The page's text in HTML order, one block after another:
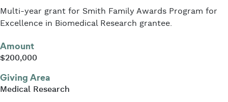
Multi-year grant for Smith Family Awards Program for
Excellence in Biomedical Research grantee.
Amount
$200,000
Giving Area
Medical Research